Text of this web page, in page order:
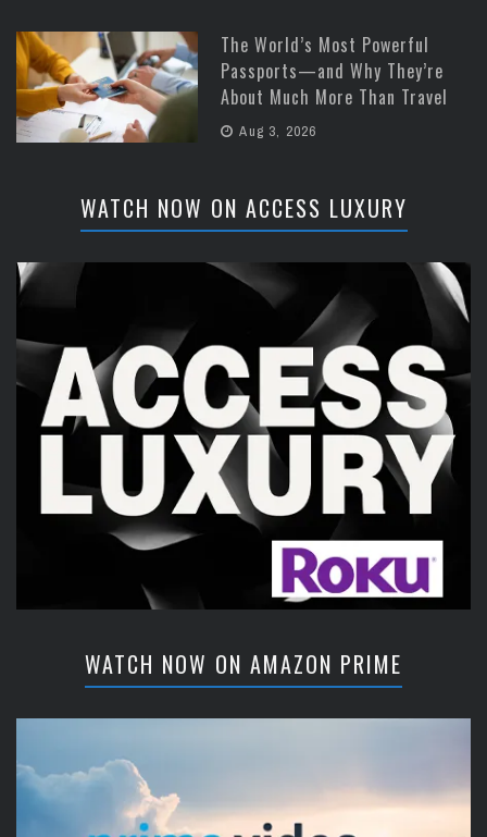
The World’s Most Powerful
Passports—and Why They’re
About Much More Than Travel
Aug 3, 2026
WATCH NOW ON ACCESS LUXURY
WATCH NOW ON AMAZON PRIME